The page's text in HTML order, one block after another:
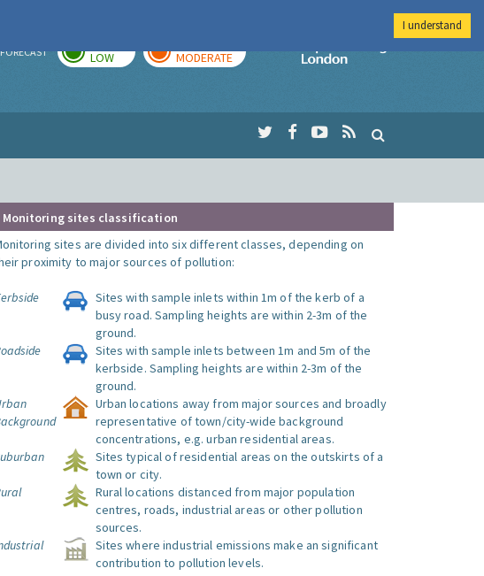
FORECAST LOW MODERATE
Imperial College
Monitoring sites classification
sites are divided into six different classes, depending on
proximity to major sources of pollution:
Sites with sample inlets within 1m of the kerb of a
busy road. Sampling heights are within 2-3m of the
ground.
Sites with sample inlets between 1m and 5m of the
kerbside. Sampling heights are within 2-3m of the
ground.
Urban locations away from major sources and broadly
representative of town/city-wide background
concentrations, e.g. urban residential areas.
Sites typical of residential areas on the outskirts of a
town or city.
Rural locations distanced from major population
centres, roads, industrial areas or other pollution
sources.
Sites where industrial emissions make an significant
contribution to pollution levels.
I understand